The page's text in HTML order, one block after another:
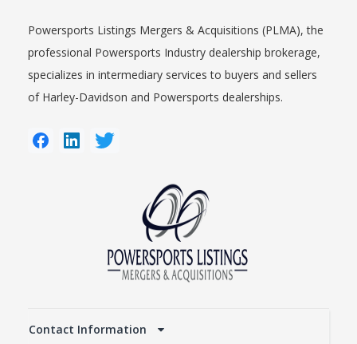
Powersports Listings Mergers & Acquisitions (PLMA), the
professional Powersports Industry dealership brokerage,
specializes in intermediary services to buyers and sellers
of Harley-Davidson and Powersports dealerships.
Contact Information